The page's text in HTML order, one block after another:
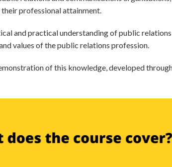
professional attainment.
and practical understanding of public
values of the public relations profession.
of this knowledge, developed